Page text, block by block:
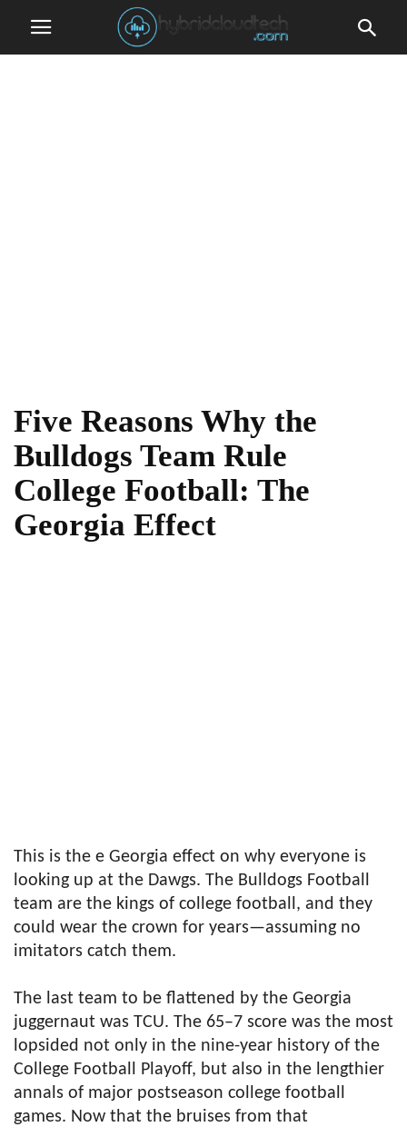
Five Reasons Why the
Bulldogs Team Rule
College Football: The
Georgia Effect
This is the e Georgia effect on why everyone is
looking up at the Dawgs. The Bulldogs Football
team are the kings of college football, and they
could wear the crown for years—assuming no
imitators catch them.
The last team to be flattened by the Georgia
juggernaut was TCU. The 65–7 score was the most
lopsided not only in the nine-year history of the
College Football Playoff, but also in the lengthier
annals of major postseason college football
games. Now that the bruises from that